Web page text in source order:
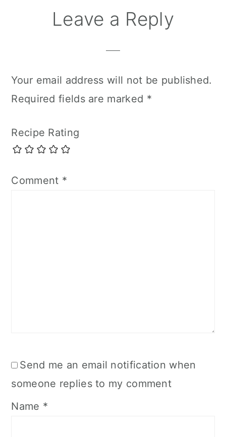
ReaderLeave a Reply
Your email address will not be published.
Required fields are marked *
Recipe Rating
Comment *
Send me an email notification when
someone replies to my comment
Name *